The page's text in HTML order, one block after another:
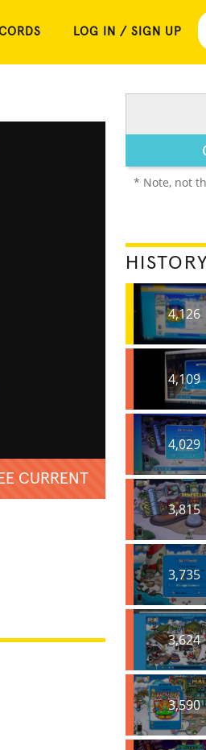
LOG IN / SIGN UP
CURRENT
* Note, not
4,126
4,109
4,029
3,815
3,735
3,624
3,590